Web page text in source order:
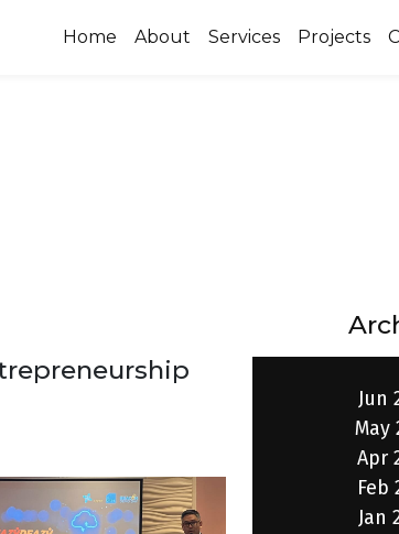
Home About Services Projects
Jun
May
Apr
Feb
Jan